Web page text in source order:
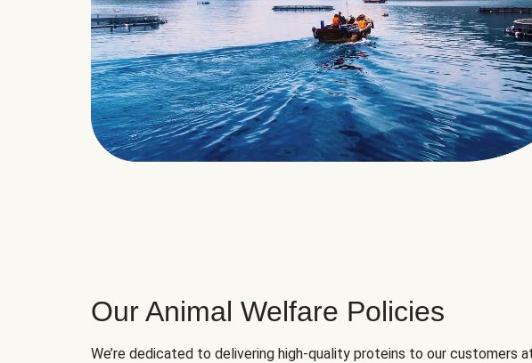
Our Animal Welfare Policies
We’re dedicated to delivering high-quality proteins to our customers